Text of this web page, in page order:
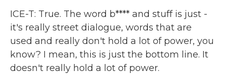
ICE-T: True. The word b**** and stuff is just -
it's really street dialogue, words that are
used and really don't hold a lot of power, you
know? I mean, this is just the bottom line. It
doesn't really hold a lot of power.